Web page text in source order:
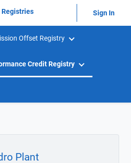
Registries Sign In
Offset Registry
Credit Registry
Plant